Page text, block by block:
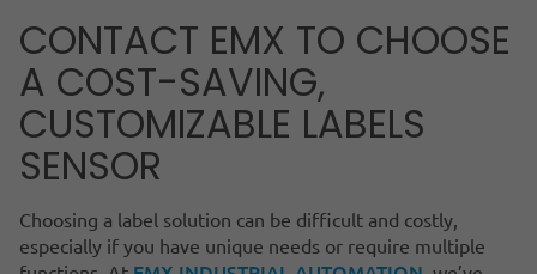
CONTACT EMX TO CHOOSE
A COST-SAVING,
CUSTOMIZABLE LABELS
SENSOR
Choosing a label solution can be difficult and costly,
especially if you have unique needs or require multiple